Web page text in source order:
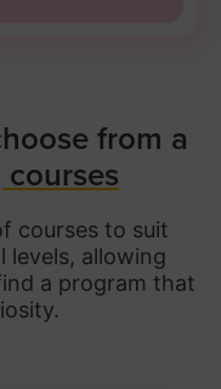
from a
courses to suit
levels, allowing
a program that